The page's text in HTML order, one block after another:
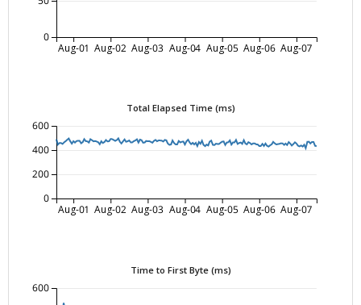
Aug-01 Aug-02 Aug-03 Aug-04 Aug-05 Aug-06 Aug-07
0
Total Elapsed Time (ms)
Aug-01 Aug-02 Aug-03 Aug-04 Aug-05 Aug-06 Aug-07
0
200
400
600
Time to First Byte (ms)
600